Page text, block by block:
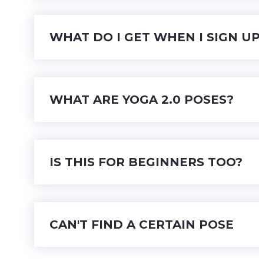
WHAT DO I GET WHEN I SIGN
WHAT ARE YOGA 2.0 POSES?
IS THIS FOR BEGINNERS TOO?
CAN'T FIND A CERTAIN POSE